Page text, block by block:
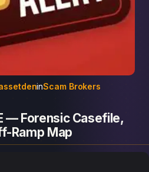
inScam Brokers
— Forensic Casefile,
Ramp Map